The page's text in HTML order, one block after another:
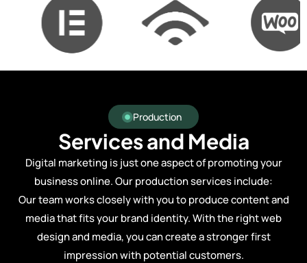
Production
Services and Media
Digital marketing is just one aspect of promoting your
business online. Our production services include:
Our team works closely with you to produce content and
media that fits your brand identity. With the right web
design and media, you can create a stronger first
impression with potential customers.